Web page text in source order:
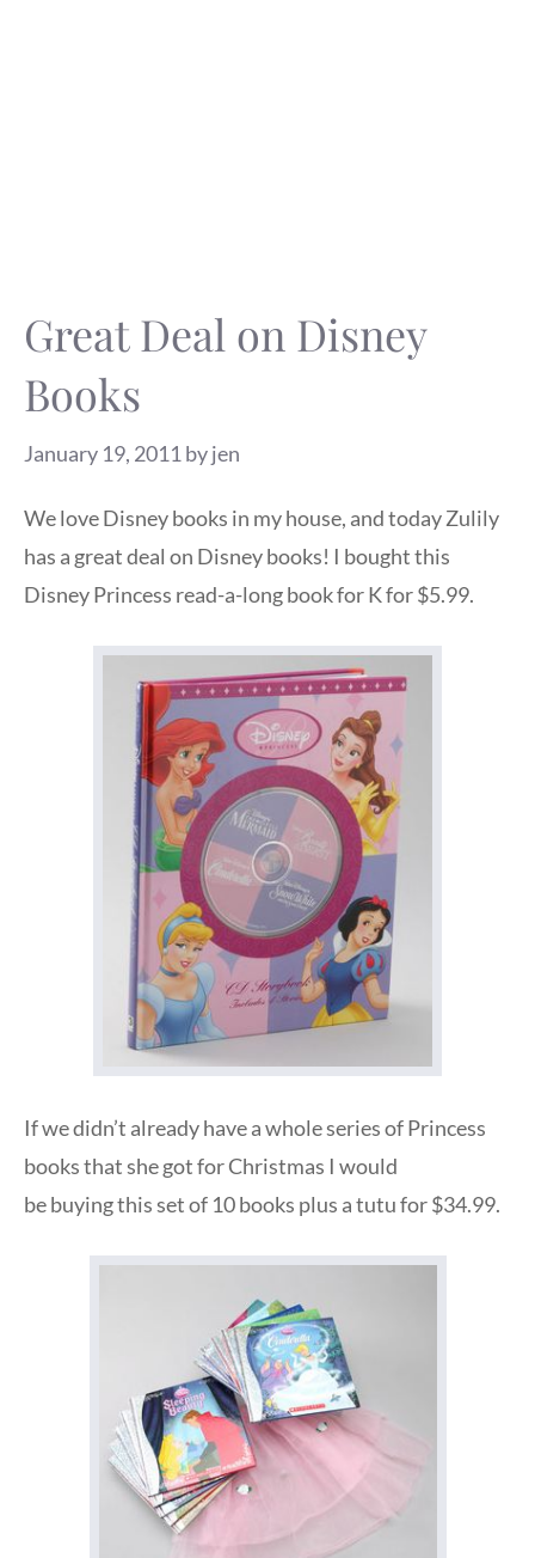
Great Deal on Disney
Books
January 19, 2011 byjen
We love Disney books in my house, and today Zulily
has a great deal on Disney books! I bought this
Disney Princess read-a-long book for K for $5.99.
If we didn’t already have a whole series of Princess
books that she got for Christmas I would
be buying this set of 10 books plus a tutu for $34.99.